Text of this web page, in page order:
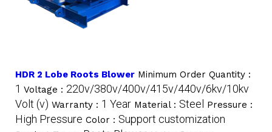
HDR 2 Lobe Roots Blower Minimum Order Quantity :
1 Voltage : 220v/380v/400v/415v/440v/6kv/10kv
Volt (v) Warranty : 1 Year Material : Steel Pressure :
High Pressure Color : Support customization